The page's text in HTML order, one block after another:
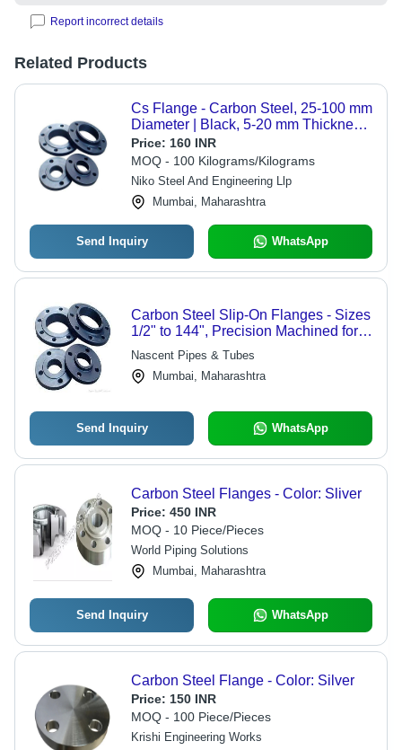
Report incorrect details
Related Products
Cs Flange - Carbon Steel, 25-100 mm
Diameter | Black, 5-20 mm Thickness,
10-80 mm Bore, 150 PSI Pressure
Rating for Industrial Pipe Connections
Price: 160 INR
MOQ - 100 Kilograms/Kilograms
Niko Steel And Engineering Llp
Mumbai, Maharashtra
Send Inquiry WhatsApp
Carbon Steel Slip-On Flanges - Sizes
1/2" to 144", Precision Machined for
Snug Fit - Ideal for Fillet Welding
Nascent Pipes & Tubes
Mumbai, Maharashtra
Send Inquiry WhatsApp
Carbon Steel Flanges - Color: Sliver
Price: 450 INR
MOQ - 10 Piece/Pieces
World Piping Solutions
Mumbai, Maharashtra
Send Inquiry WhatsApp
Carbon Steel Flange - Color: Silver
Price: 150 INR
MOQ - 100 Piece/Pieces
Krishi Engineering Works